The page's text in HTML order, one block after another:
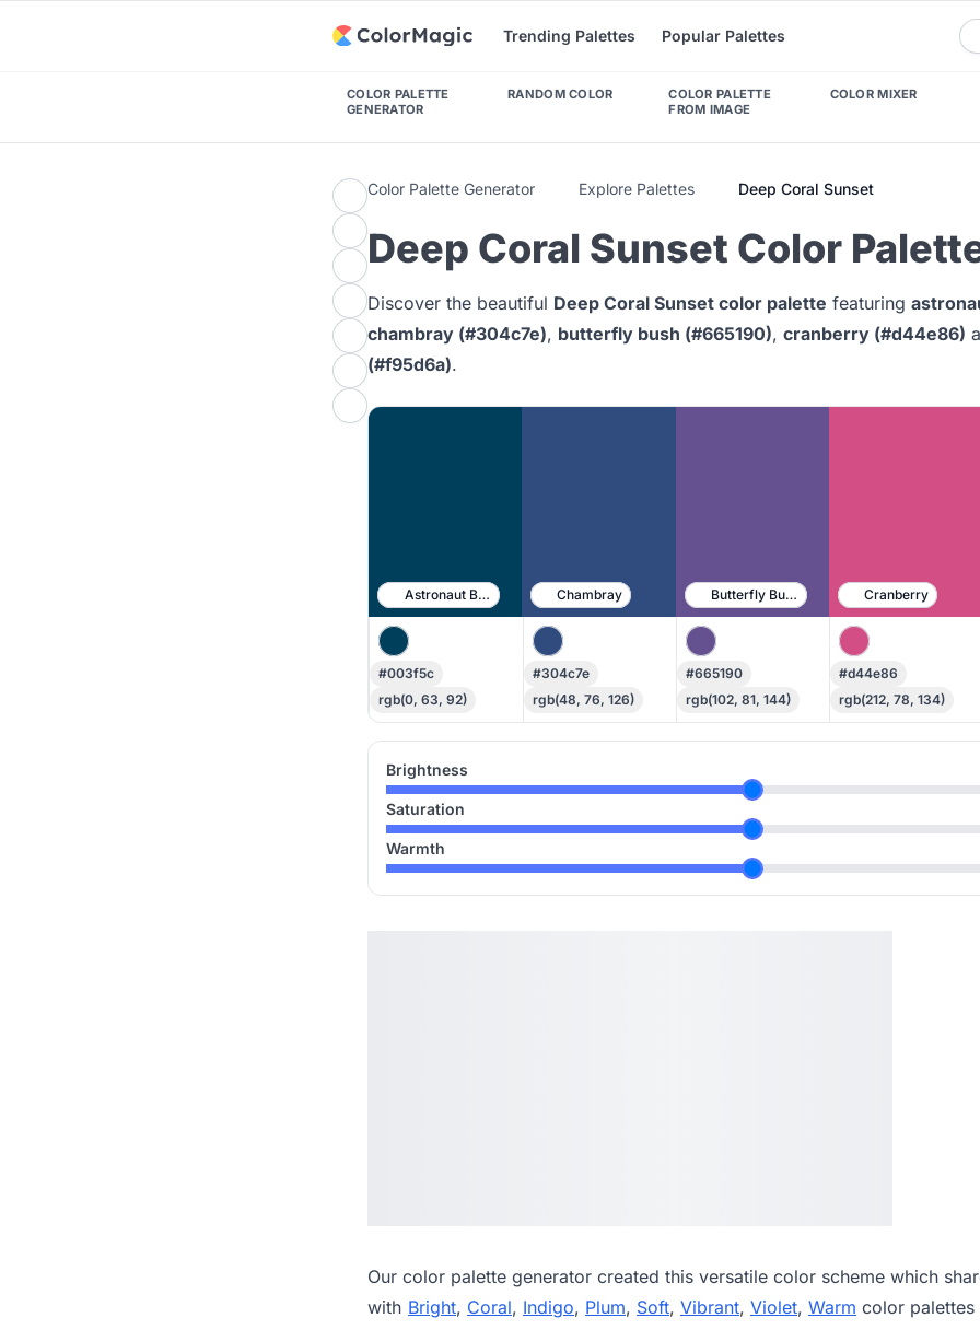
Trending Palettes Popular Palettes
COLOR PALETTE
GENERATOR
RANDOM COLOR
COLOR PALETTE
FROM IMAGE
COLOR MIXER
Color Palette Generator Explore Palettes Deep Coral Sunset
Deep Coral Sunset Color
Discover the beautiful Deep Coral Sunset color palette featuring
chambray (#304c7e), butterfly bush (#665190), cranberry (#d44e86)
(#f95d6a).
Astronaut Blue Chambray Butterfly Bush Cranberry
#003f5c
rgb(0, 63, 92)
#304c7e
rgb(48, 76, 126)
#665190
rgb(102, 81, 144)
#d44e86
rgb(212, 78, 134)
Brightness
Saturation
Warmth
Our color palette generator created this versatile color scheme which
with Bright, Coral, Indigo, Plum, Soft, Vibrant, Violet, Warm color palettes